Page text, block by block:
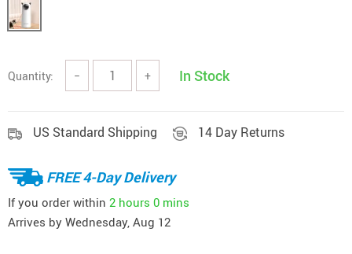
Quantity: − + In Stock
US Standard Shipping 14 Day Returns
FREE 4-Day Delivery
If you order within 2 hours 0 mins
Arrives by Wednesday, Aug 12